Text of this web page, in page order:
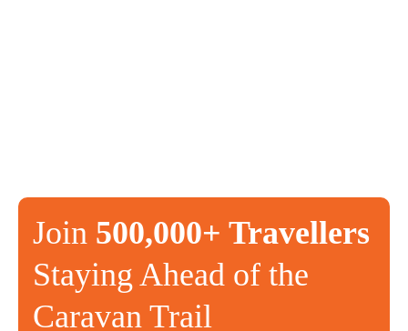
Join 500,000+ Travellers
Staying Ahead of the
Caravan Trail